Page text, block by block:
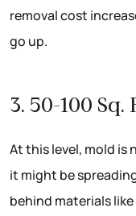
removal cost
go up.
3. 50-100 Sq.
At this level, mold is
it might be
behind materials